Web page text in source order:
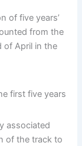
of five years’
from the
of April in the
first five years
associated
of the track to